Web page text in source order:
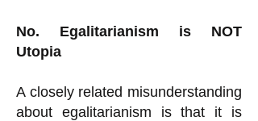
No. Egalitarianism is NOT
Utopia
A closely related misunderstanding
about egalitarianism is that it is